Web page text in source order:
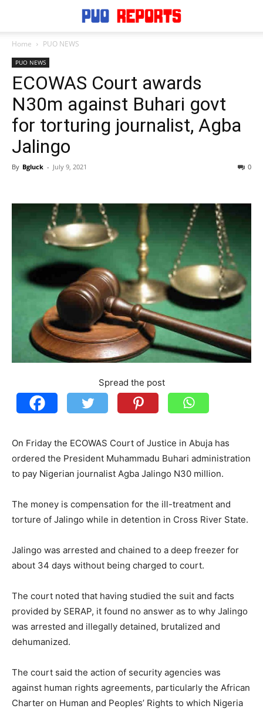
Home PUO NEWS
PUO NEWS
ECOWAS Court awards
N30m against Buhari govt
for torturing journalist, Agba
Jalingo
By Bgluck - July 9, 2021 0
Spread the post
On Friday the ECOWAS Court of Justice in Abuja has
ordered the President Muhammadu Buhari administration
to pay Nigerian journalist Agba Jalingo N30 million.
The money is compensation for the ill-treatment and
torture of Jalingo while in detention in Cross River State.
Jalingo was arrested and chained to a deep freezer for
about 34 days without being charged to court.
The court noted that having studied the suit and facts
provided by SERAP, it found no answer as to why Jalingo
was arrested and illegally detained, brutalized and
dehumanized.
The court said the action of security agencies was
against human rights agreements, particularly the African
Charter on Human and Peoples’ Rights to which Nigeria